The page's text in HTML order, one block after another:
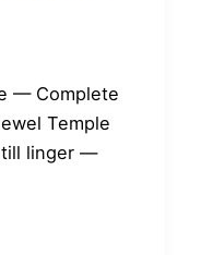
— Complete
Temple
linger —